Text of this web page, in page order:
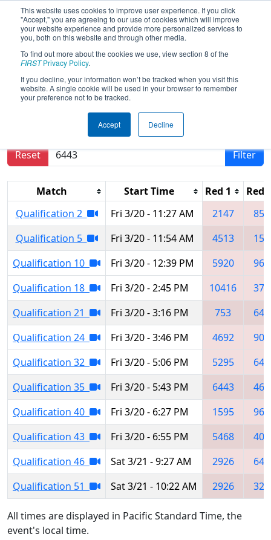
This website uses cookies to improve user experience. If you click
"Accept," you are agreeing to our use of cookies which will improve
your website experience and provide more personalized services to
you, both on this website and through other media.
To find out more about the cookies we use, view section 8 of the
FIRSTPrivacy Policy.
If you decline, your information won’t be tracked when you visit this
website. A single cookie will be used in your browser to remember
your preference not to be tracked.
Accept Decline
2026Qualification Matches- PNW
District SunDome Event
Results are filtered by search.
Reset
Filter
Match Start Time Red 1
Red
Qualification 2
Fri 3/20 - 11:27 AM 2147
Qualification 5
Fri 3/20 - 11:54 AM 4513
Qualification 10
Fri 3/20 - 12:39 PM 5920
Qualification 18
Fri 3/20 - 2:45 PM 10416
Qualification 21
Fri 3/20 - 3:16 PM 753
Qualification 24
Fri 3/20 - 3:46 PM 4692
Qualification 32
Fri 3/20 - 5:06 PM 5295
Qualification 35
Fri 3/20 - 5:43 PM 6443
Qualification 40
Fri 3/20 - 6:27 PM 1595
Qualification 43
Fri 3/20 - 6:55 PM 5468
Qualification 46
Sat 3/21 - 9:27 AM 2926
Qualification 51
Sat 3/21 - 10:22 AM 2926
All times are displayed in Pacific Standard Time, the
event's local time.